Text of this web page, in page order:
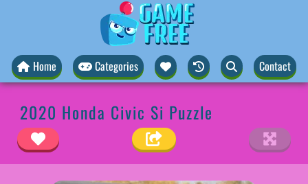
Home Categories Contact
2020 Honda Civic Si Puzzle